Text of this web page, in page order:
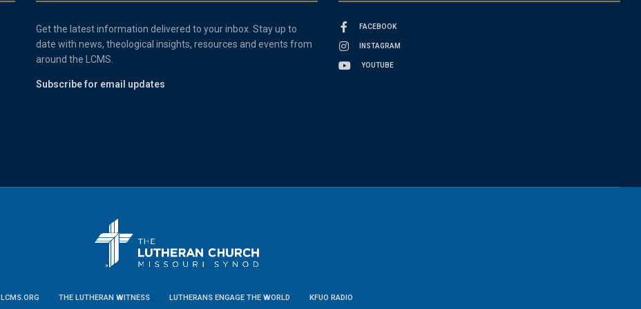
Get the latest information delivered to your inbox. Stay up to
date with news, theological insights, resources and events from
around the LCMS.
Subscribe for email updates
FACEBOOK
INSTAGRAM
YOUTUBE
LCMS.ORG THE LUTHERAN WITNESS LUTHERANS ENGAGE THE WORLD KFUO RADIO